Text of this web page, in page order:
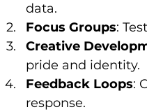
data.
Focus Groups:
Creative
pride and identity.
Feedback Loops:
response.